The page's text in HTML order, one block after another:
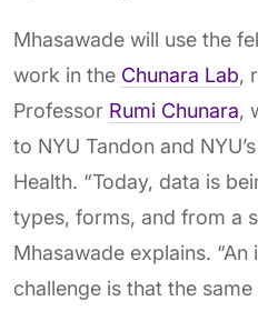
Mhasawade will use the
work in the Chunara Lab,
Professor Rumi Chunara,
to NYU Tandon and
Health. “Today, data is
types, forms, and from a
Mhasawade explains.
challenge is that the